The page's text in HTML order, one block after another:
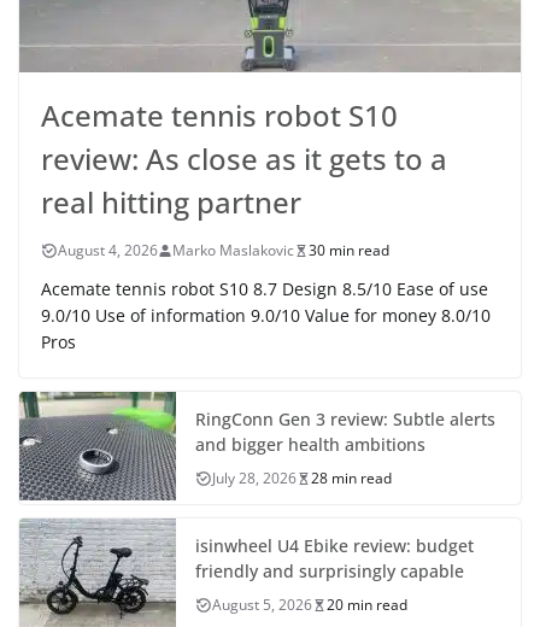
Acemate tennis robot S10
review: As close as it gets to a
real hitting partner
August 4, 2026 Marko Maslakovic 30 min read
Acemate tennis robot S10 8.7 Design 8.5/10 Ease of use
9.0/10 Use of information 9.0/10 Value for money 8.0/10
Pros
RingConn Gen 3 review: Subtle alerts
and bigger health ambitions
July 28, 2026 28 min read
isinwheel U4 Ebike review: budget
friendly and surprisingly capable
August 5, 2026 20 min read